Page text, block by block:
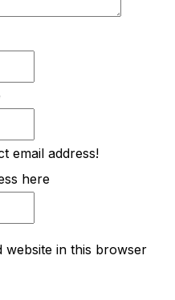
email address!
here
website in this browser